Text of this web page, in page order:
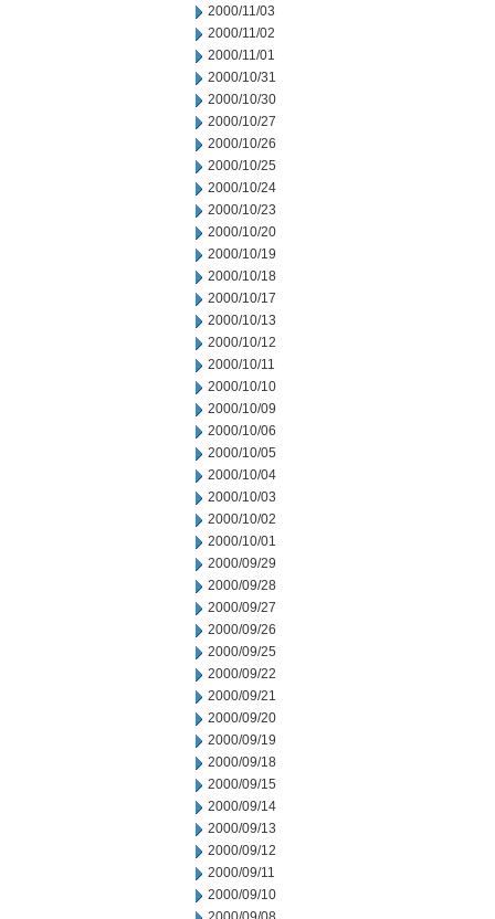
2000/11/03
2000/11/02
2000/11/01
2000/10/31
2000/10/30
2000/10/27
2000/10/26
2000/10/25
2000/10/24
2000/10/23
2000/10/20
2000/10/19
2000/10/18
2000/10/17
2000/10/13
2000/10/12
2000/10/11
2000/10/10
2000/10/09
2000/10/06
2000/10/05
2000/10/04
2000/10/03
2000/10/02
2000/10/01
2000/09/29
2000/09/28
2000/09/27
2000/09/26
2000/09/25
2000/09/22
2000/09/21
2000/09/20
2000/09/19
2000/09/18
2000/09/15
2000/09/14
2000/09/13
2000/09/12
2000/09/11
2000/09/10